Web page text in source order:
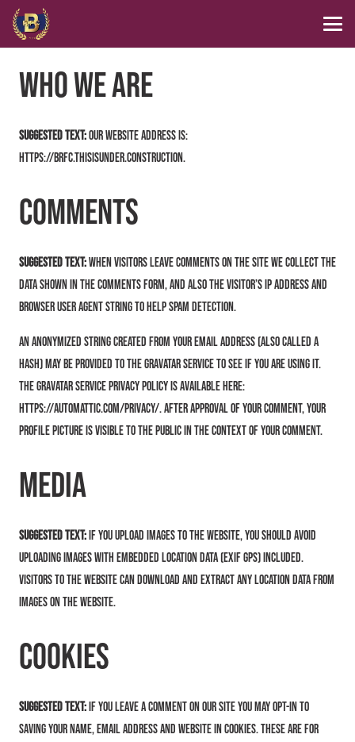
Who we are
Suggested text:Our website address is:
https://brfc.thisisunder.construction.
Comments
Suggested text:When visitors leave comments on the site we collect the
data shown in the comments form, and also the visitor’s IP address and
browser user agent string to help spam detection.
An anonymized string created from your email address (also called a
hash) may be provided to the Gravatar service to see if you are using it.
The Gravatar service privacy policy is available here:
https://automattic.com/privacy/. After approval of your comment, your
profile picture is visible to the public in the context of your comment.
Media
Suggested text:If you upload images to the website, you should avoid
uploading images with embedded location data (EXIF GPS) included.
Visitors to the website can download and extract any location data from
images on the website.
Cookies
Suggested text:If you leave a comment on our site you may opt-in to
saving your name, email address and website in cookies. These are for